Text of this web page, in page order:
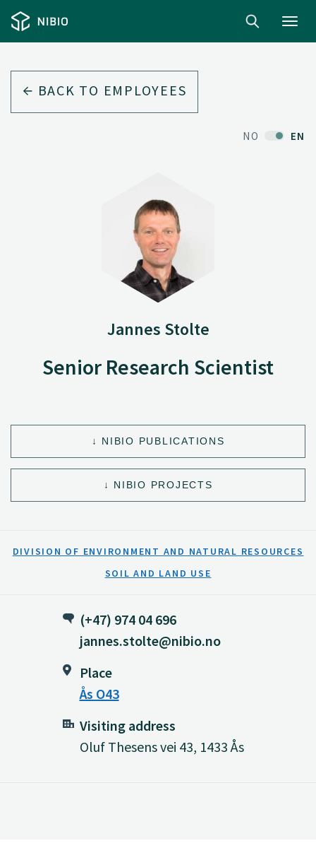
BACK TO EMPLOYEES
NO EN
Jannes Stolte
Senior Research Scientist
NIBIO PUBLICATIONS
NIBIO PROJECTS
DIVISION OF ENVIRONMENT AND NATURAL RESOURCES
SOIL AND LAND USE
(+47) 974 04 696
jannes.stolte@nibio.no
Place
Ås O43
Visiting address
Oluf Thesens vei 43, 1433 Ås